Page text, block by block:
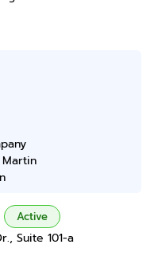
Active
Suite 101-a